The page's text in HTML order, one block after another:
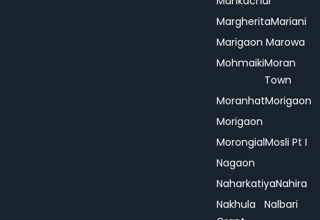
MargheritaMariani
Marigaon Marowa
MohmaikiMoran
Town
MoranhatMorigaon
Morigaon
MorongialMosli Pt I
Nagaon
NaharkatiyaNahira
Nakhula
Nalbari